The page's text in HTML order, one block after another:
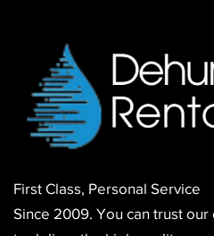
First Class, Personal Service
Since 2009. You can trust